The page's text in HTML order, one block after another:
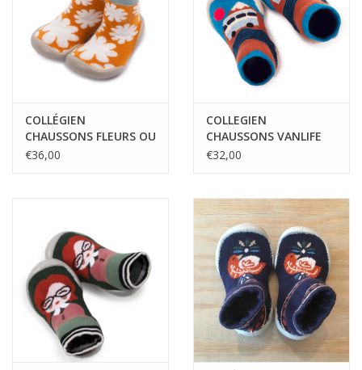
COLLÉGIEN
CHAUSSONS FLEURS OU
ETOILES PHOSPHORES
€36,00
COLLEGIEN
CHAUSSONS VANLIFE
€32,00